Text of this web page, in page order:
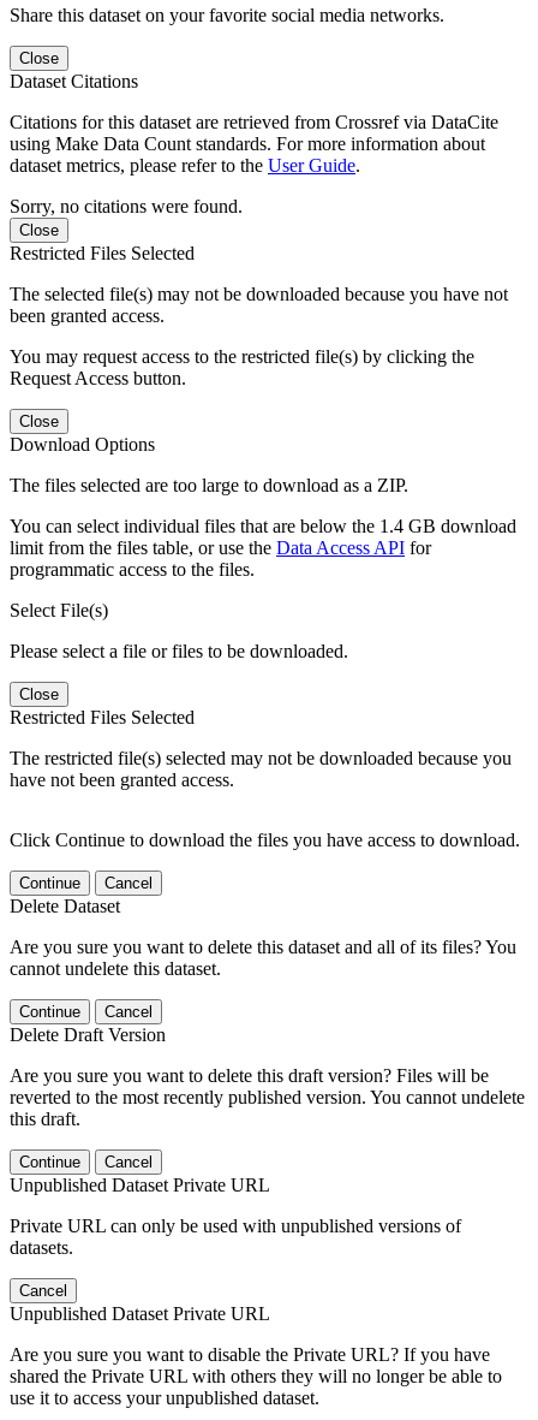
Share this dataset on your favorite social media networks.
Close
Dataset Citations
Citations for this dataset are retrieved from Crossref via DataCite
using Make Data Count standards. For more information about
dataset metrics, please refer to the User Guide.
Sorry, no citations were found.
Close
Restricted Files Selected
The selected file(s) may not be downloaded because you have not
been granted access.
You may request access to the restricted file(s) by clicking the
Request Access button.
Close
Download Options
The files selected are too large to download as a ZIP.
You can select individual files that are below the 1.4 GB download
limit from the files table, or use the Data Access API for
programmatic access to the files.
Select File(s)
Please select a file or files to be downloaded.
Close
Restricted Files Selected
The restricted file(s) selected may not be downloaded because you
have not been granted access.
Click Continue to download the files you have access to download.
Continue Cancel
Delete Dataset
Are you sure you want to delete this dataset and all of its files? You
cannot undelete this dataset.
Continue Cancel
Delete Draft Version
Are you sure you want to delete this draft version? Files will be
reverted to the most recently published version. You cannot undelete
this draft.
Continue Cancel
Unpublished Dataset Private URL
Private URL can only be used with unpublished versions of
datasets.
Cancel
Unpublished Dataset Private URL
Are you sure you want to disable the Private URL? If you have
shared the Private URL with others they will no longer be able to
use it to access your unpublished dataset.